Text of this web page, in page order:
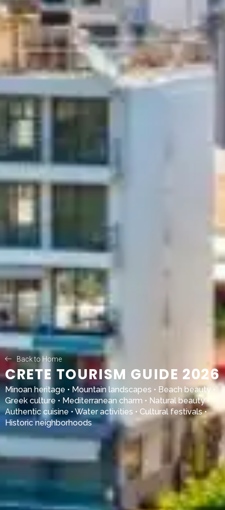
Back to Home
CRETE TOURISM GUIDE 2026
Minoan heritage • Mountain landscapes • Beach beauty •
Greek culture • Mediterranean charm • Natural beauty •
Authentic cuisine • Water activities • Cultural festivals •
Historic neighborhoods